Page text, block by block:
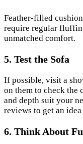
Feather-filled
require regular
unmatched comfort.
5. Test the Sofa
If possible, visit a
on them to check the
and depth suit your
reviews to get an
6. Think About